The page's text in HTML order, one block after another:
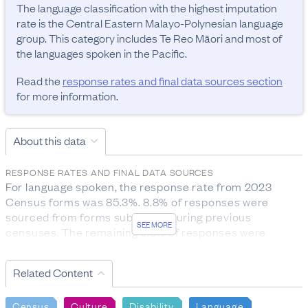
The language classification with the highest imputation
rate is the Central Eastern Malayo-Polynesian language
group. This category includes Te Reo Māori and most of
the languages spoken in the Pacific.
Read the response rates and final data sources section
for more information.
About this data
SEE MORE
RESPONSE RATES AND FINAL DATA SOURCES
For language spoken, the response rate from 2023
Census forms was 85.3%. 8.8% of responses were
sourced from forms submitted during previous
censuses. The remaining 5.8% of responses were
For age group, the response rate from 2023 Census
forms was 89.7%. The remaining 10.2% of responses
were sourced from administrative records and 0.1%
Related Content